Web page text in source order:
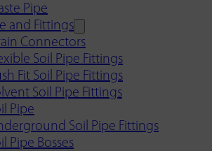
Pipe
and Fittings
Connectors
Soil Pipe Fittings
Fit Soil Pipe Fittings
Soil Pipe Fittings
Pipe
Soil Pipe Fittings
Pipe Bosses